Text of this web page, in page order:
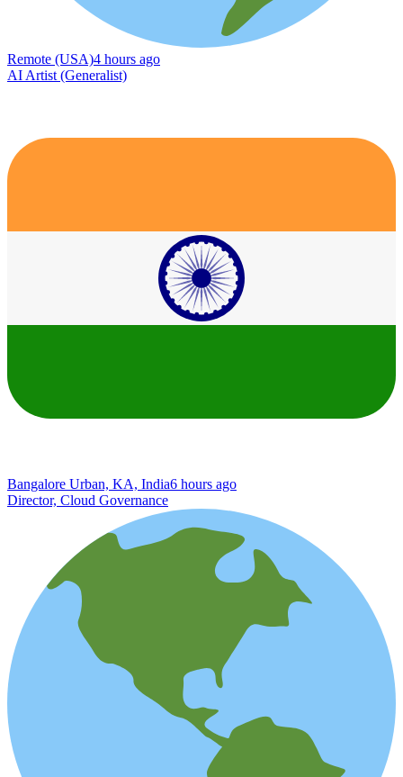
Remote (USA)4 hours ago
AI Artist (Generalist)
Bangalore Urban, KA, India6 hours ago
Director, Cloud Governance